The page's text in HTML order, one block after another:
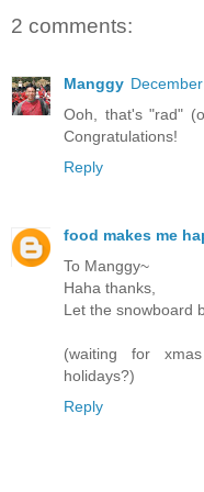
2 comments:
Manggy
Ooh, that's "rad"
Congratulations!
Reply
food makes me
To Manggy~
Haha thanks,
Let the snowboard
(waiting for
holidays?)
Reply